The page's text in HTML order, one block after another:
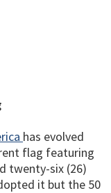
has evolved
flag featuring
twenty-six (26)
it but the 50